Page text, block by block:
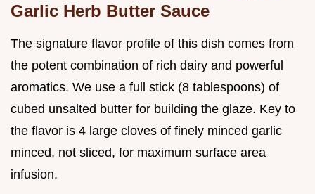
Garlic Herb Butter Sauce
The signature flavor profile of this dish comes from
the potent combination of rich dairy and powerful
aromatics. We use a full stick (8 tablespoons) of
cubed unsalted butter for building the glaze. Key to
the flavor is 4 large cloves of finely minced garlic
minced, not sliced, for maximum surface area
infusion.